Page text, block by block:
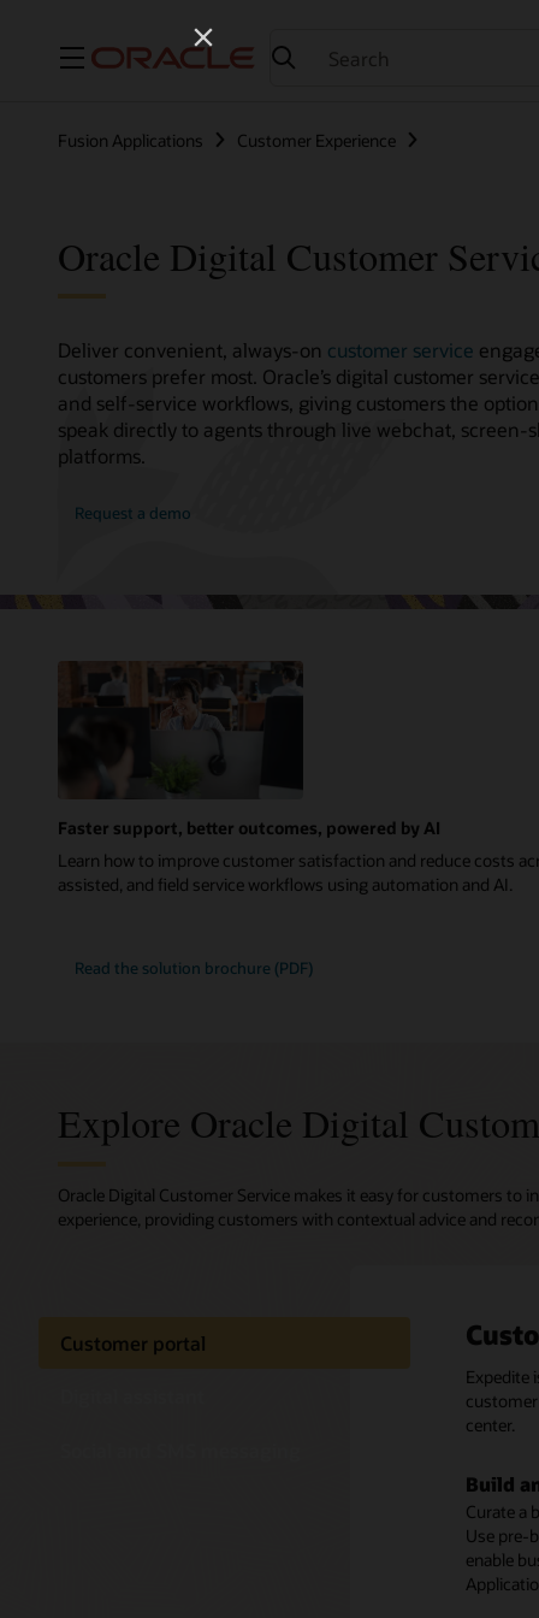
Menu
Fusion Applications Customer Experience
Oracle Digital Customer
Deliver convenient, always-on customer service
customers prefer most. Oracle’s digital customer
and self-service workflows, giving customers the
speak directly to agents through live webchat, screen-
platforms.
Request a demo
Faster support, better outcomes, powered by AI
Learn how to improve customer satisfaction and reduce costs
assisted, and field service workflows using automation and AI.
Read the solution brochure (PDF)
Explore Oracle Digital
Oracle Digital Customer Service makes it easy for customers
experience, providing customers with contextual advice and
Customer portal
Expedite
center.
Build
Curate a
Use pre-
enable
Oracle
offers
Self-
Deliver a
efficient
Text-
Enable
media
Ensure a
and